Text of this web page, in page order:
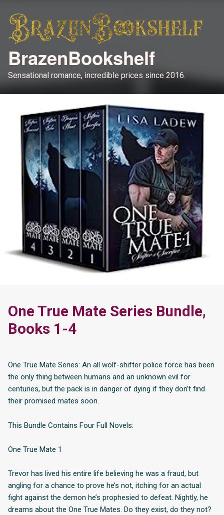
BrazenBookshelf
Sensational romance, incredible prices since 2016.
One True Mate Series Bundle,
Books 1-4
One True Mate Series: An all wolf-shifter police force has been
the only thing between humans and an unknown evil for
centuries, but the pack is in danger of dying if they don’t find
their promised mates soon.
This Bundle Contains Four Full Novels:
One True Mate 1
Trevor has lived his entire life believing he was a fraud, but
angling for a chance to prove he’s not, itching for an actual
fight against the demon he’s prophesied to defeat. Nightly, he
dreams about the One True Mates. Do they exist, do they not?